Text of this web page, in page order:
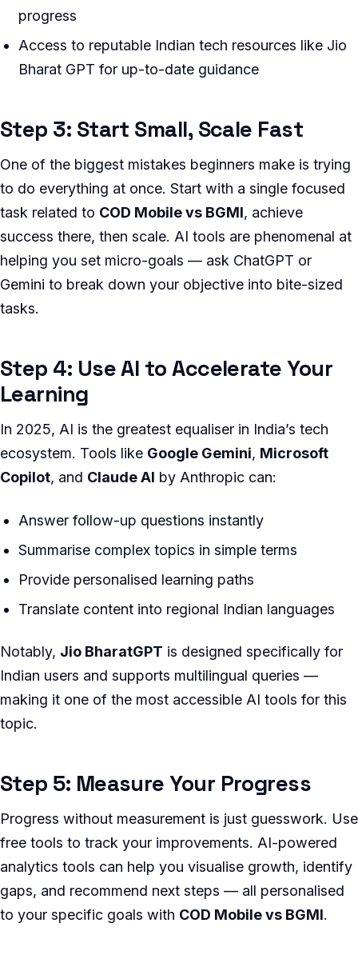
progress
Access to reputable Indian tech resources like Jio
Bharat GPT for up-to-date guidance
Step 3: Start Small, Scale Fast
One of the biggest mistakes beginners make is trying
to do everything at once. Start with a single focused
task related to COD Mobile vs BGMI, achieve
success there, then scale. AI tools are phenomenal at
helping you set micro-goals — ask ChatGPT or
Gemini to break down your objective into bite-sized
tasks.
Step 4: Use AI to Accelerate Your
Learning
In 2025, AI is the greatest equaliser in India’s tech
ecosystem. Tools like Google Gemini, Microsoft
Copilot, and Claude AI by Anthropic can:
Answer follow-up questions instantly
Summarise complex topics in simple terms
Provide personalised learning paths
Translate content into regional Indian languages
Notably, Jio BharatGPT is designed specifically for
Indian users and supports multilingual queries —
making it one of the most accessible AI tools for this
topic.
Step 5: Measure Your Progress
Progress without measurement is just guesswork. Use
free tools to track your improvements. AI-powered
analytics tools can help you visualise growth, identify
gaps, and recommend next steps — all personalised
to your specific goals with COD Mobile vs BGMI.